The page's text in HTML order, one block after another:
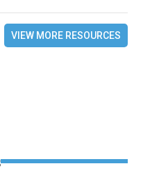
VIEW MORE RESOURCES